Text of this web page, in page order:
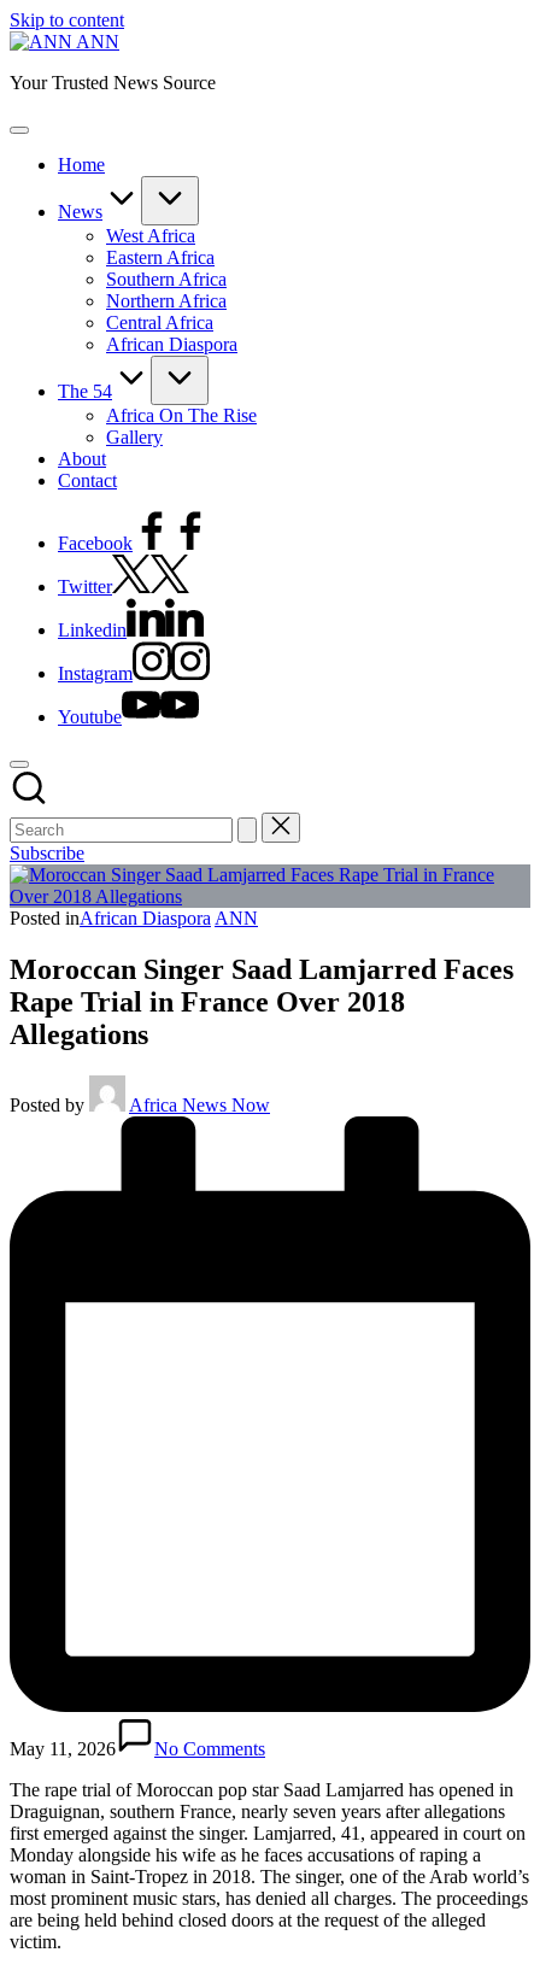
Skip to content
ANN
Your Trusted News Source
Home
News
West Africa
Eastern Africa
Southern Africa
Northern Africa
Central Africa
African Diaspora
The 54
Africa On The Rise
Gallery
About
Contact
Facebook
Twitter
Linkedin
Instagram
Youtube
Subscribe
Posted inAfrican Diaspora ANN
Moroccan Singer Saad Lamjarred Faces
Rape Trial in France Over 2018
Allegations
Posted by Africa News Now
May 11, 2026
No Comments
The rape trial of Moroccan pop star Saad Lamjarred has opened in
Draguignan, southern France, nearly seven years after allegations
first emerged against the singer. Lamjarred, 41, appeared in court on
Monday alongside his wife as he faces accusations of raping a
woman in Saint-Tropez in 2018. The singer, one of the Arab world’s
most prominent music stars, has denied all charges. The proceedings
are being held behind closed doors at the request of the alleged
victim.